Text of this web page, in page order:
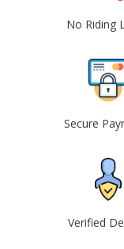
No Riding
Secure
Verified